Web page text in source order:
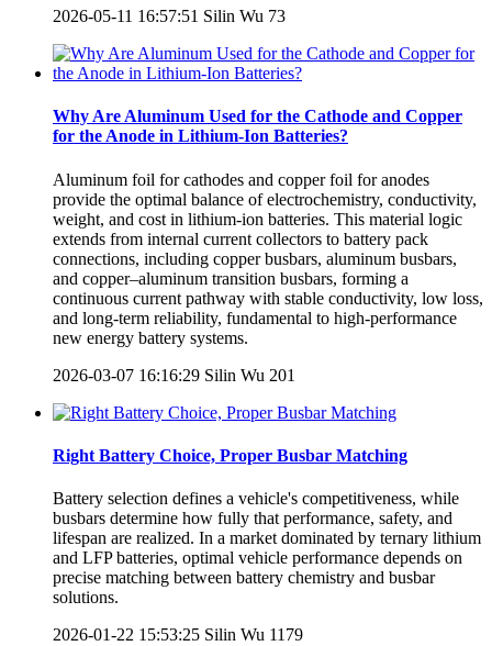
2026-05-11 16:57:51 Silin Wu 73
Why Are Aluminum Used for the Cathode and Copper
for the Anode in Lithium-Ion Batteries?
Aluminum foil for cathodes and copper foil for anodes
provide the optimal balance of electrochemistry, conductivity,
weight, and cost in lithium-ion batteries. This material logic
extends from internal current collectors to battery pack
connections, including copper busbars, aluminum busbars,
and copper–aluminum transition busbars, forming a
continuous current pathway with stable conductivity, low loss,
and long-term reliability, fundamental to high-performance
new energy battery systems.
2026-03-07 16:16:29 Silin Wu 201
Right Battery Choice, Proper Busbar Matching
Battery selection defines a vehicle's competitiveness, while
busbars determine how fully that performance, safety, and
lifespan are realized. In a market dominated by ternary lithium
and LFP batteries, optimal vehicle performance depends on
precise matching between battery chemistry and busbar
solutions.
2026-01-22 15:53:25 Silin Wu 1179